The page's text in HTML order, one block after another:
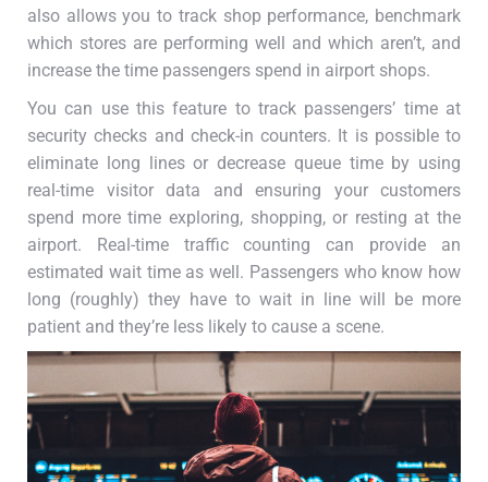
also allows you to track shop performance, benchmark
which stores are performing well and which aren’t, and
increase the time passengers spend in airport shops.
You can use this feature to track passengers’ time at
security checks and check-in counters. It is possible to
eliminate long lines or decrease queue time by using
real-time visitor data and ensuring your customers
spend more time exploring, shopping, or resting at the
airport. Real-time traffic counting can provide an
estimated wait time as well. Passengers who know how
long (roughly) they have to wait in line will be more
patient and they’re less likely to cause a scene.